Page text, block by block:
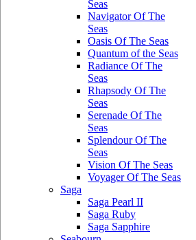
Seas
Navigator Of The
Seas
Oasis Of The Seas
Quantum of the Seas
Radiance Of The
Seas
Rhapsody Of The
Seas
Serenade Of The
Seas
Splendour Of The
Seas
Vision Of The Seas
Voyager Of The Seas
Saga
Saga Pearl II
Saga Ruby
Saga Sapphire